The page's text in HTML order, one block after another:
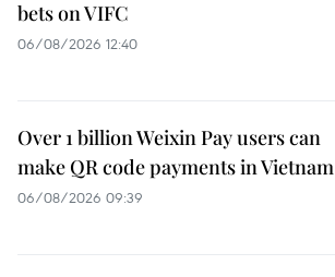
bets on VIFC
06/08/2026 12:40
Over 1 billion Weixin Pay users can
make QR code payments in Vietnam
06/08/2026 09:39